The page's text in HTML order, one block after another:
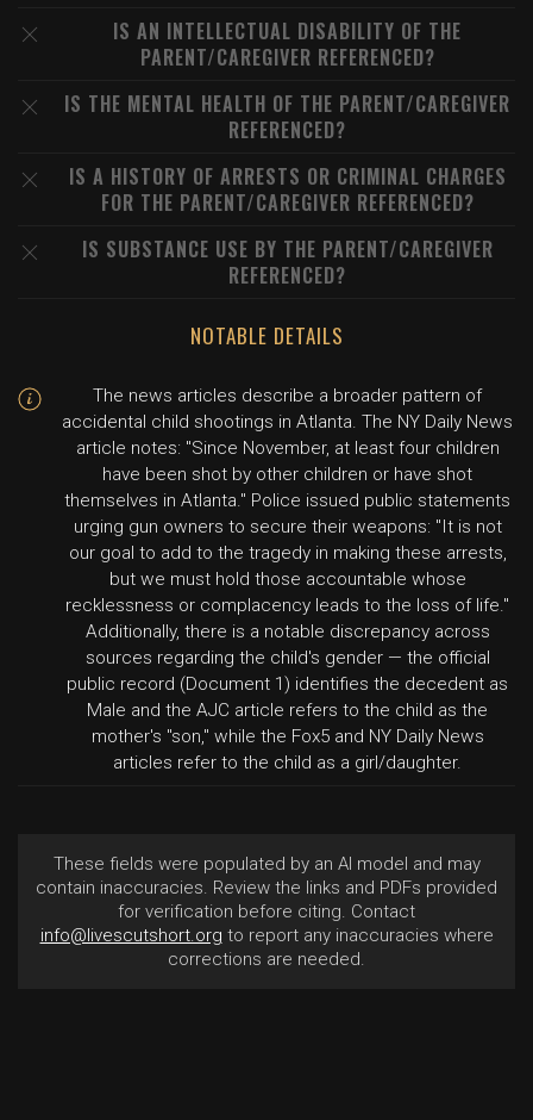
IS AN INTELLECTUAL DISABILITY OF THE
PARENT/CAREGIVER REFERENCED?
IS THE MENTAL HEALTH OF THE PARENT/CAREGIVER
REFERENCED?
IS A HISTORY OF ARRESTS OR CRIMINAL CHARGES
FOR THE PARENT/CAREGIVER REFERENCED?
IS SUBSTANCE USE BY THE PARENT/CAREGIVER
REFERENCED?
NOTABLE DETAILS
The news articles describe a broader pattern of
accidental child shootings in Atlanta. The NY Daily News
article notes: "Since November, at least four children
have been shot by other children or have shot
themselves in Atlanta." Police issued public statements
urging gun owners to secure their weapons: "It is not
our goal to add to the tragedy in making these arrests,
but we must hold those accountable whose
recklessness or complacency leads to the loss of life."
Additionally, there is a notable discrepancy across
sources regarding the child's gender — the official
public record (Document 1) identifies the decedent as
Male and the AJC article refers to the child as the
mother's "son," while the Fox5 and NY Daily News
articles refer to the child as a girl/daughter.
These fields were populated by an AI model and may
contain inaccuracies. Review the links and PDFs provided
for verification before citing. Contact
info@livescutshort.org to report any inaccuracies where
corrections are needed.